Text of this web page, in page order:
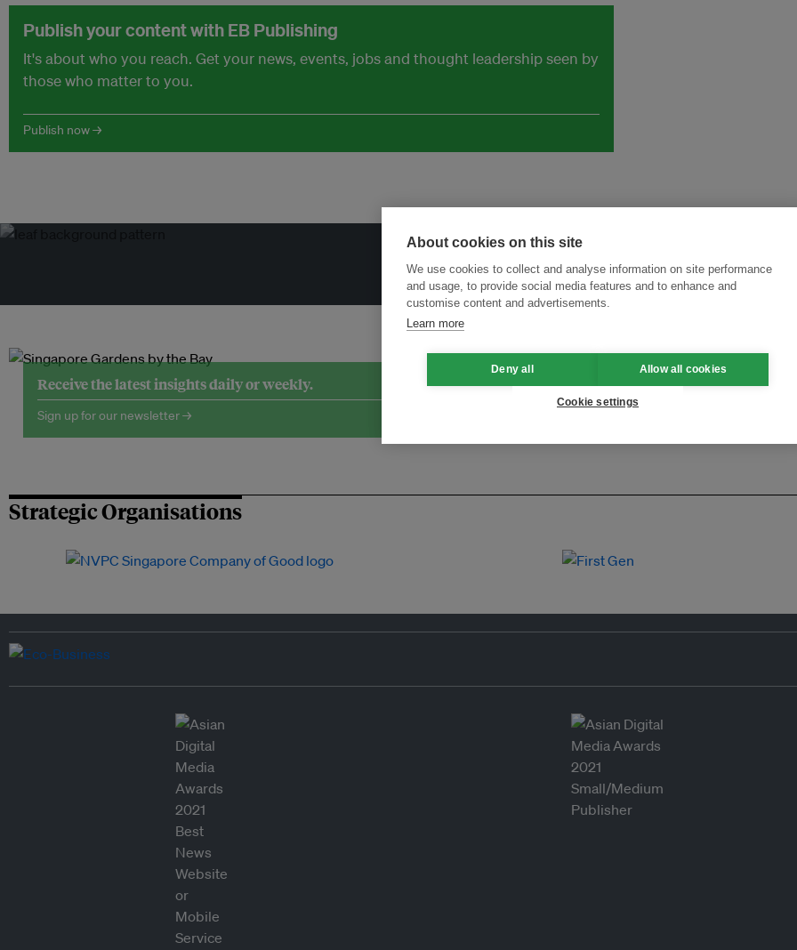
Publish your content with EB Publishing
It's about who you reach. Get your news, events, jobs and thought leadership seen by
those who matter to you.
Publish now →
Transforming Innovation for Sustainability Join the Ecosystem →
Receive the latest insights daily or weekly.
Sign up for our newsletter →
Strategic Organisations
About cookies on this site
We use cookies to collect and analyse information on site performance
and usage, to provide social media features and to enhance and
customise content and advertisements.
Learn more
Deny all Allow all cookies
Cookie settings